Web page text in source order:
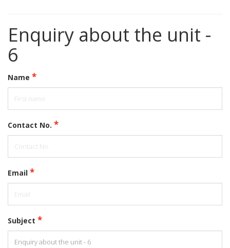
Enquiry about the unit -
6
Name *
Contact No. *
Email *
Subject *